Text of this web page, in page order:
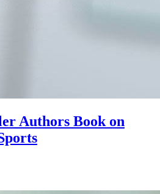
Authors Book on